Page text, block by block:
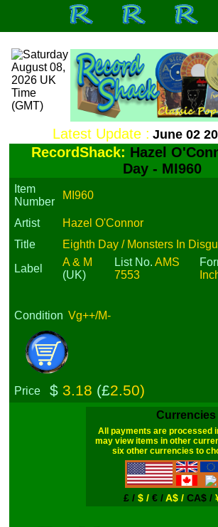
Latest Update : June 02
RecordShack: Hazel
Day - MI960
Item
Number
MI960
Artist
Hazel O'Connor
Title
Eighth Day / Monsters In
Label
A & M
(UK)
List No.AMS
7553
Condition Vg++/M-
Price $3.18 (£2.50)
Currencies
All payments are processed
may view items in other
six other currencies to
£ / $ / € /A$ / CA$ /